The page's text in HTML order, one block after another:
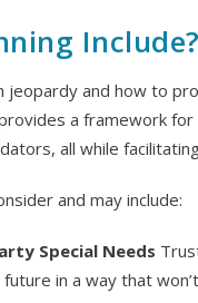
Include?
and how to
a framework
all while
and may include:
Special Needs
in a way that